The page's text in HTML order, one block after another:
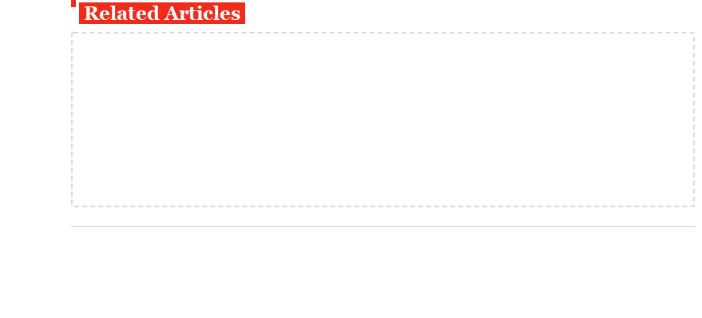
Related Articles